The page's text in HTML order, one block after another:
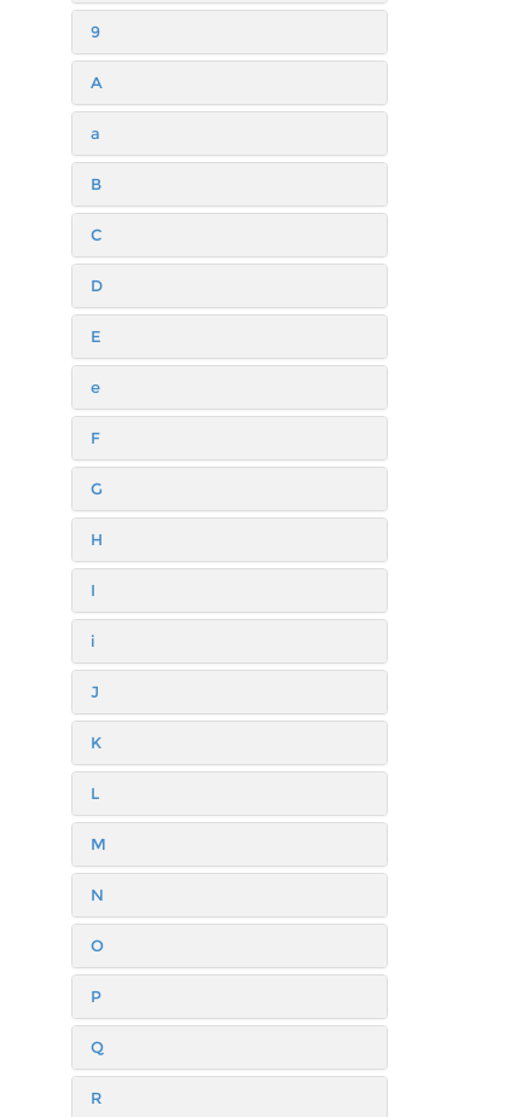
9
A
a
B
C
D
E
e
F
G
H
I
i
J
K
L
M
N
O
P
Q
R